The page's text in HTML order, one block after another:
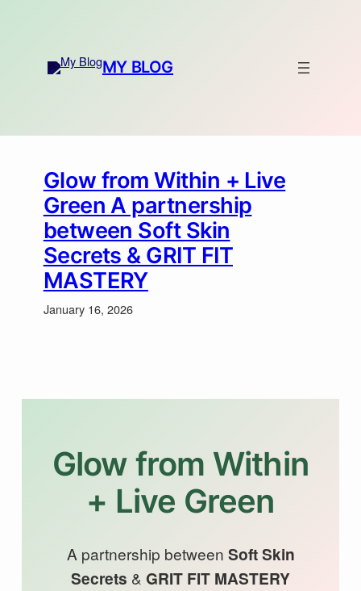
MY BLOG
Glow from Within + Live
Green A partnership
between Soft Skin
Secrets & GRIT FIT
MASTERY
January 16, 2026
Glow from Within
+ Live Green
A partnership between Soft Skin
Secrets & GRIT FIT MASTERY